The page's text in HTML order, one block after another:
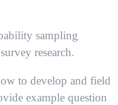
sampling
research.
to develop and field
example question